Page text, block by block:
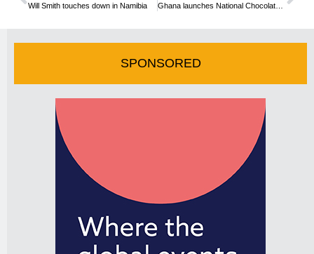
Will Smith touches down in Namibia Ghana launches National Chocolate Week
SPONSORED